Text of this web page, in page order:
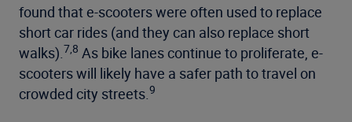
found that e-scooters were often used to replace
short car rides (and they can also replace short
walks). 7,8 As bike lanes continue to proliferate, e-
scooters will likely have a safer path to travel on
crowded city streets. 9